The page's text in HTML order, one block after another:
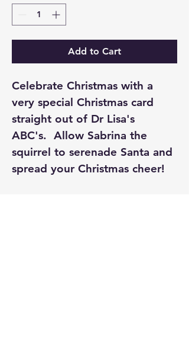
Add to Cart
Celebrate Christmas with a
very special Christmas card
straight out of Dr Lisa's
ABC's.  Allow Sabrina the
squirrel to serenade Santa and
spread your Christmas cheer!